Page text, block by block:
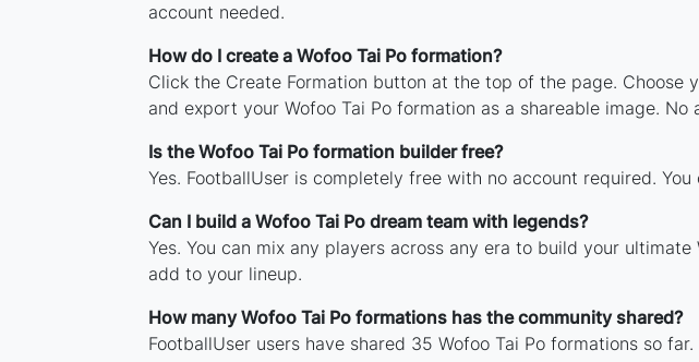
account needed.
How do I create a Wofoo Tai Po formation?
Click the Create Formation button at the top of the page.
and export your Wofoo Tai Po formation as a shareable image. No
Is the Wofoo Tai Po formation builder free?
Yes. FootballUser is completely free with no account required.
Can I build a Wofoo Tai Po dream team with legends?
Yes. You can mix any players across any era to build your
add to your lineup.
How many Wofoo Tai Po formations has the community shared?
FootballUser users have shared 35 Wofoo Tai Po formations so